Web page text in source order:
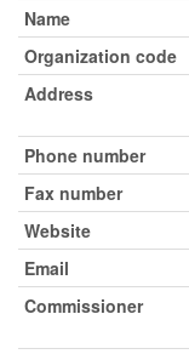
Name
Organization code
Address
Phone number
Fax number
Website
Email
Commissioner